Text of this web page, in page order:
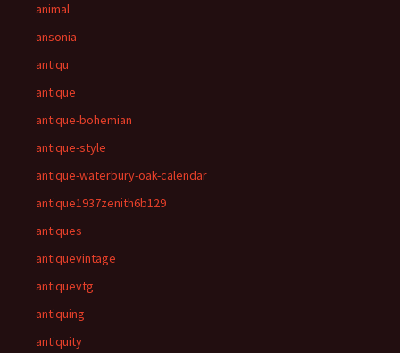
animal
ansonia
antiqu
antique
antique-bohemian
antique-style
antique-waterbury-oak-calendar
antique1937zenith6b129
antiques
antiquevintage
antiquevtg
antiquing
antiquity